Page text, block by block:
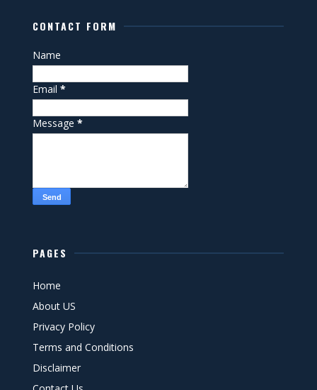
CONTACT FORM
Name
Email*
Message*
PAGES
Home
About US
Privacy Policy
Terms and Conditions
Disclaimer